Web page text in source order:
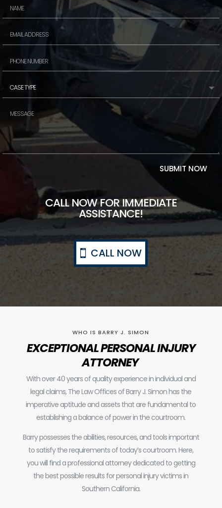
SUBMIT NOW
CALL NOW FOR IMMEDIATE
ASSISTANCE!
CALL NOW
WHO IS BARRY J. SIMON
EXCEPTIONAL PERSONAL INJURY
ATTORNEY
With over 40 years of quality experience in individual and
legal claims, The Law Offices of Barry J. Simon has the
imperative aptitude and assets that are fundamental to
establishing a balance of power in the courtroom.
Barry possesses the abilities, resources, and tools important
to satisfy the requirements of today’s courtroom.Here,
you will find a professional attorney dedicated to getting
the best possible results for personal injury victims in
Southern California.